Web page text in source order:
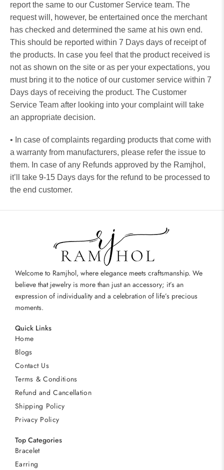
report the same to our Customer Service team. The
request will, however, be entertained once the merchant
has checked and determined the same at his own end.
This should be reported within 7 Days days of receipt of
the products. In case you feel that the product received is
not as shown on the site or as per your expectations, you
must bring it to the notice of our customer service within 7
Days days of receiving the product. The Customer
Service Team after looking into your complaint will take
an appropriate decision.
• In case of complaints regarding products that come with
a warranty from manufacturers, please refer the issue to
them. In case of any Refunds approved by the Ramjhol,
it’ll take 9-15 Days days for the refund to be processed to
the end customer.
Welcome to Ramjhol, where elegance meets craftsmanship. We
believe that jewelry is more than just an accessory; it’s an
expression of individuality and a celebration of life’s precious
moments.
Quick Links
Home
Blogs
Contact Us
Terms & Conditions
Refund and Cancellation
Shipping Policy
Privacy Policy
Top Categories
Bracelet
Earring